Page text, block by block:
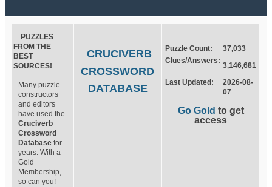
PUZZLES
FROM THE
BEST
SOURCES!
Many puzzle
constructors
and editors
have used the
Cruciverb
Crossword
Database for
years. With a
Gold
Membership,
so can you!
CRUCIVERB
CROSSWORD
DATABASE
Puzzle Count:
37,033
Clues/Answers:
3,146,681
Last Updated:
2026-08-
07
Go Gold to get
access